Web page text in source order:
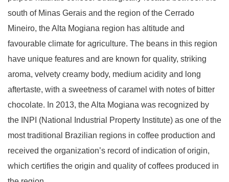
south of Minas Gerais and the region of the Cerrado
Mineiro, the Alta Mogiana region has altitude and
favourable climate for agriculture. The beans in this region
have unique features and are known for quality, striking
aroma, velvety creamy body, medium acidity and long
aftertaste, with a sweetness of caramel with notes of bitter
chocolate. In 2013, the Alta Mogiana was recognized by
the INPI (National Industrial Property Institute) as one of the
most traditional Brazilian regions in coffee production and
received the organization’s record of indication of origin,
which certifies the origin and quality of coffees produced in